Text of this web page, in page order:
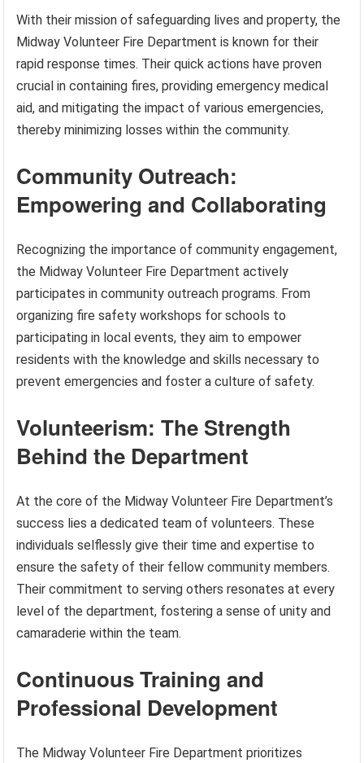
With their mission of safeguarding lives and property, the
Midway Volunteer Fire Department is known for their
rapid response times. Their quick actions have proven
crucial in containing fires, providing emergency medical
aid, and mitigating the impact of various emergencies,
thereby minimizing losses within the community.
Community Outreach:
Empowering and Collaborating
Recognizing the importance of community engagement,
the Midway Volunteer Fire Department actively
participates in community outreach programs. From
organizing fire safety workshops for schools to
participating in local events, they aim to empower
residents with the knowledge and skills necessary to
prevent emergencies and foster a culture of safety.
Volunteerism: The Strength
Behind the Department
At the core of the Midway Volunteer Fire Department’s
success lies a dedicated team of volunteers. These
individuals selflessly give their time and expertise to
ensure the safety of their fellow community members.
Their commitment to serving others resonates at every
level of the department, fostering a sense of unity and
camaraderie within the team.
Continuous Training and
Professional Development
The Midway Volunteer Fire Department prioritizes